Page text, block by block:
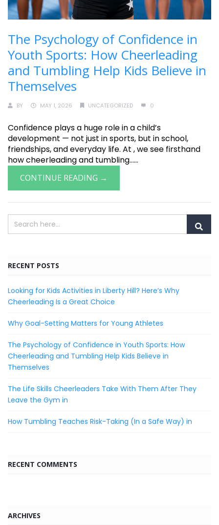
The Psychology of Confidence in
Youth Sports: How Cheerleading
and Tumbling Help Kids Believe in
Themselves
BY MAY 1, 2026 UNCATEGORIZED 0
Confidence plays a huge role in a child’s
development — not just in sports, but in school,
friendships, and everyday life. At , we see firsthand
how cheerleading and tumbling......
CONTINUE READING →
RECENT POSTS
Looking for Kids Activities in Liberty Hill? Here’s Why
Cheerleading Is a Great Choice
Why Goal-Setting Matters for Young Athletes
The Psychology of Confidence in Youth Sports: How
Cheerleading and Tumbling Help Kids Believe in
Themselves
The Life Skills Cheerleaders Take With Them After They
Leave the Gym in
How Tumbling Teaches Risk-Taking (In a Safe Way) in
RECENT COMMENTS
ARCHIVES